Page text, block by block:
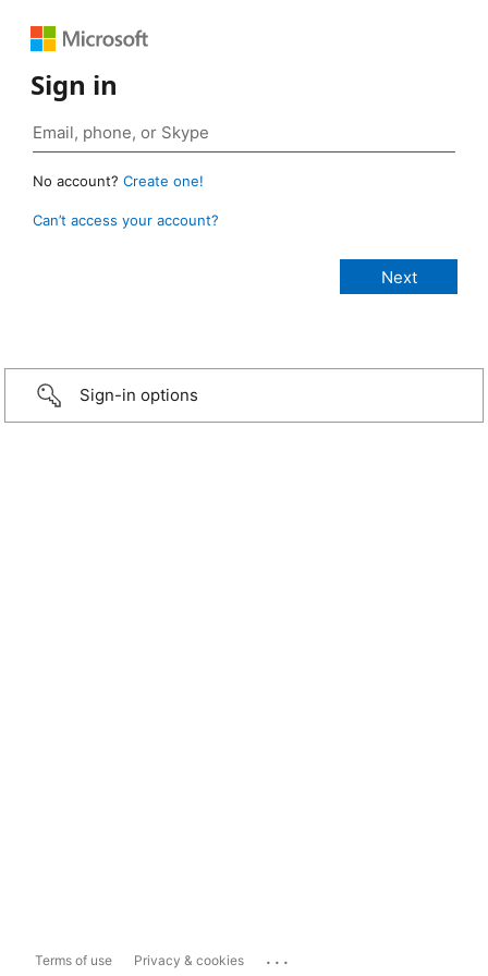
Sign in
No account? Create one!
Can’t access your account?
Sign-in options
Terms of use Privacy & cookies ...